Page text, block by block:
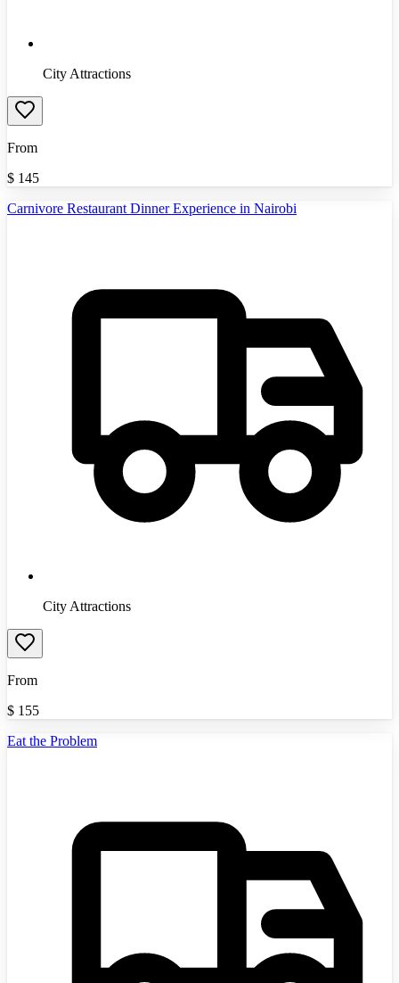
City Attractions
From
$ 145
Carnivore Restaurant Dinner Experience in Nairobi
City Attractions
From
$ 155
Eat the Problem